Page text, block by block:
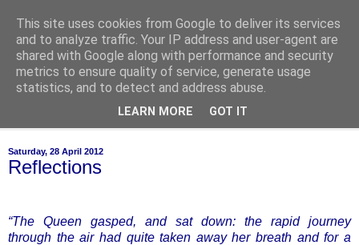
of-course
bien sûr ~ nothing is ever black and white
Saturday, 28 April 2012
Reflections
“The Queen gasped, and sat down: the rapid journey
through the air had quite taken away her breath and for a
This site uses cookies from Google to deliver its services
and to analyze traffic. Your IP address and user-agent are
shared with Google along with performance and security
metrics to ensure quality of service, generate usage
statistics, and to detect and address abuse.
LEARN MORE GOT IT